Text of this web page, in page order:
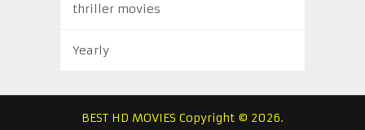
thriller movies
Yearly
BEST HD MOVIES Copyright © 2026.